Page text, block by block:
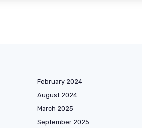
February 2024
August 2024
March 2025
September 2025